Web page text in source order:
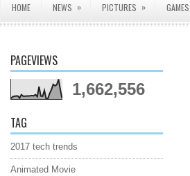
HOME NEWS » PICTURES » GAMES
PAGEVIEWS
1,662,556
TAG
2017 tech trends
Animated Movie